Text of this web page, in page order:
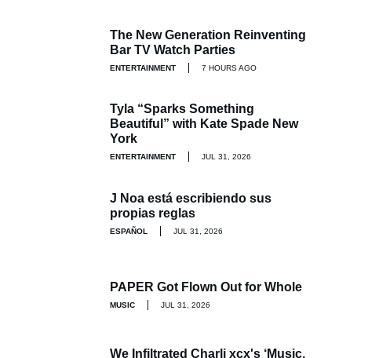
The New Generation Reinventing
Bar TV Watch Parties
ENTERTAINMENT 7 HOURS AGO
Tyla “Sparks Something
Beautiful” with Kate Spade New
York
ENTERTAINMENT JUL 31, 2026
J Noa está escribiendo sus
propias reglas
ESPAÑOL JUL 31, 2026
PAPER Got Flown Out for Whole
MUSIC JUL 31, 2026
We Infiltrated Charli xcx's ‘Music,